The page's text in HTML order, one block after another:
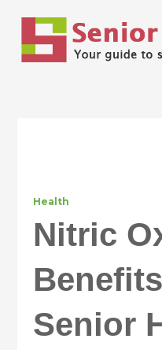
Health
Nitric
Senior